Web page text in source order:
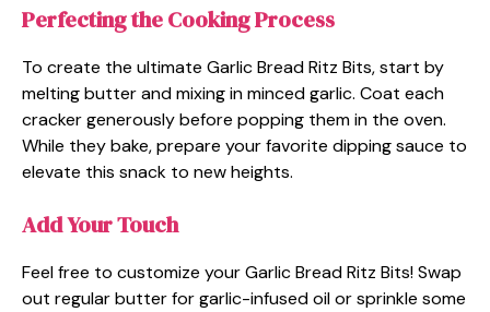
Perfecting the Cooking Process
To create the ultimate Garlic Bread Ritz Bits, start by
melting butter and mixing in minced garlic. Coat each
cracker generously before popping them in the oven.
While they bake, prepare your favorite dipping sauce to
elevate this snack to new heights.
Add Your Touch
Feel free to customize your Garlic Bread Ritz Bits! Swap
out regular butter for garlic-infused oil or sprinkle some